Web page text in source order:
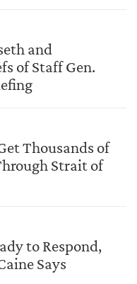
and
of Staff Gen.
Thousands of
Strait of
to Respond,
Says